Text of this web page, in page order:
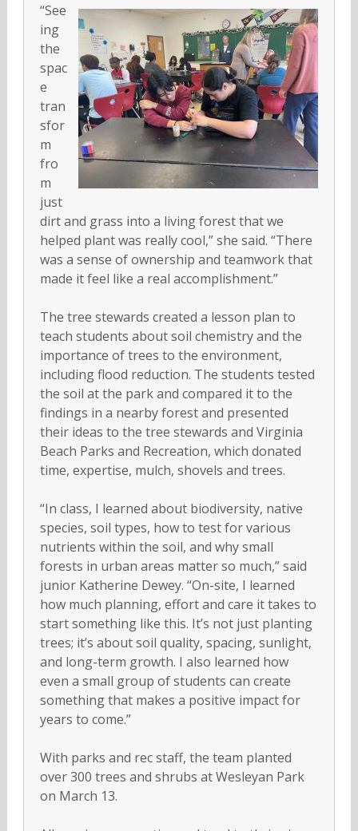
“See
ing
the
spac
e
tran
sfor
m
fro
m
just
dirt and grass into a living forest that we
helped plant was really cool,” she said. “There
was a sense of ownership and teamwork that
made it feel like a real accomplishment.”
The tree stewards created a lesson plan to
teach students about soil chemistry and the
importance of trees to the environment,
including flood reduction. The students tested
the soil at the park and compared it to the
findings in a nearby forest and presented
their ideas to the tree stewards and Virginia
Beach Parks and Recreation, which donated
time, expertise, mulch, shovels and trees.
“In class, I learned about biodiversity, native
species, soil types, how to test for various
nutrients within the soil, and why small
forests in urban areas matter so much,” said
junior Katherine Dewey. “On-site, I learned
how much planning, effort and care it takes to
start something like this. It’s not just planting
trees; it’s about soil quality, spacing, sunlight,
and long-term growth. I also learned how
even a small group of students can create
something that makes a positive impact for
years to come.”
With parks and rec staff, the team planted
over 300 trees and shrubs at Wesleyan Park
on March 13.